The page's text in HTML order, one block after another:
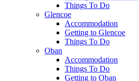
Things To Do
Glencoe
Accommodation
Getting to Glencoe
Things To Do
Oban
Accommodation
Things To Do
Getting to Oban